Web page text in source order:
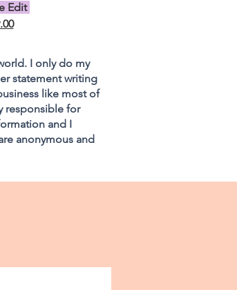
Edit
I only do my
statement writing
like most of
responsible for
and I
anonymous and